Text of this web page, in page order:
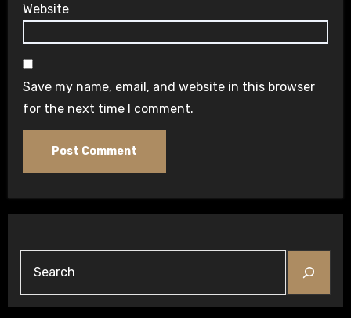
Website
Save my name, email, and website in this browser
for the next time I comment.